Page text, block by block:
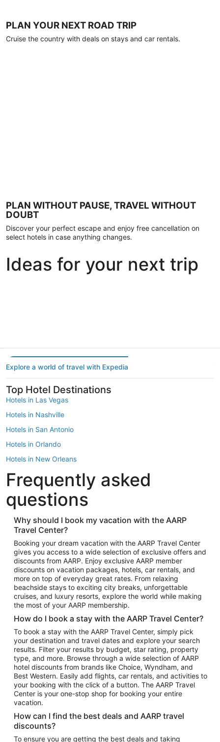
PLAN YOUR NEXT ROAD TRIP
Cruise the country with deals on stays and car rentals.
PLAN WITHOUT PAUSE, TRAVEL WITHOUT
DOUBT
Discover your perfect escape and enjoy free cancellation on
select hotels in case anything changes.
Ideas for your next trip
Explore a world of travel with Expedia
Top Hotel Destinations
Hotels in Las Vegas
Hotels in Nashville
Hotels in San Antonio
Hotels in Orlando
Hotels in New Orleans
Hotels in New York
Hotels in Houston
Hotels in Austin
Hotels in Atlantic City
Hotels in Denver
Top Flight Destinations
Flights to Las Vegas
Flights to Seattle
Flights to London
Flights to Miami
Flights to Atlanta
Flights to Cancun
Flights to Chicago
Flights to New York
Flights to Los Angeles
Top Vacation Package Destinations
Vacation Package to New York
Vacation Package to Maui
Vacation Package to Las Vegas
Frequently asked
questions
Why should I book my vacation with the AARP
Travel Center?
Booking your dream vacation with the AARP Travel Center
gives you access to a wide selection of exclusive offers and
discounts from AARP. Enjoy exclusive AARP member
discounts on vacation packages, hotels, car rentals, and
more on top of everyday great rates. From relaxing
beachside stays to exciting city breaks, unforgettable
cruises, and luxury resorts, explore the world while making
the most of your AARP membership.
How do I book a stay with the AARP Travel Center?
To book a stay with the AARP Travel Center, simply pick
your destination and travel dates and explore your search
results. Filter your results by budget, star rating, property
type, and more. Browse through a wide selection of AARP
hotel discounts from brands like Choice, Wyndham, and
Best Western. Easily add flights, car rentals, and activities to
your booking with the click of a button. The AARP Travel
Center is your one-stop shop for booking your entire
vacation.
How can I find the best deals and AARP travel
discounts?
To ensure you are getting the best deals and taking